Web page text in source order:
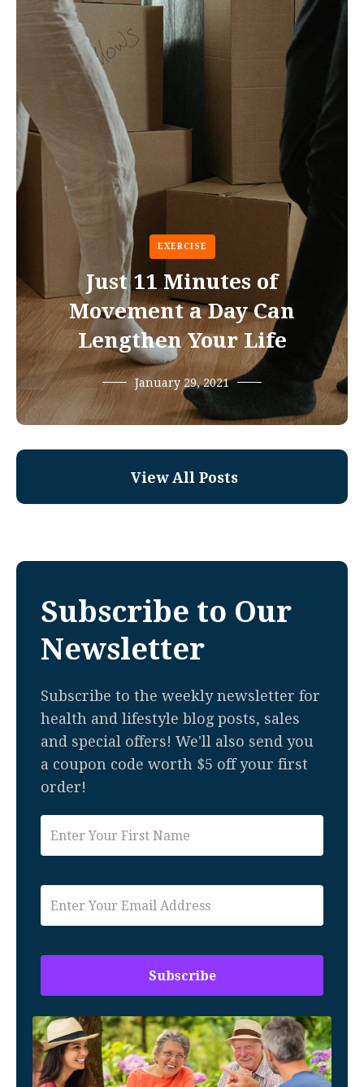
EXERCISE
Just 11 Minutes of
Movement a Day Can
Lengthen Your Life
January 29, 2021
View All Posts
Subscribe to Our
Newsletter
Subscribe to the weekly newsletter for
health and lifestyle blog posts, sales
and special offers! We'll also send you
a coupon code worth $5 off your first
order!